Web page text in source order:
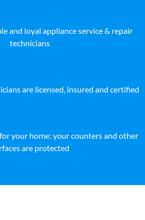
and loyal appliance service & repair
technicians
are licensed, insured and certified
your home: your counters and other
are protected